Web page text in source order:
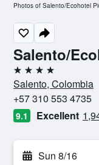
Salento/
4 stars
Salento, Colombia
+57 310 553 4735
9.1 Excellent
Sun 8/16
Photos of Salento/Ecohotel